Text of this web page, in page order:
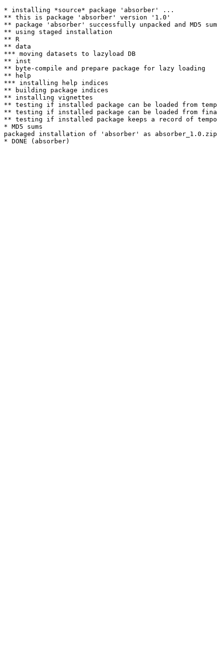
* installing *source* package 'absorber' ...
** this is package 'absorber' version '1.0'
** package 'absorber' successfully unpacked and MD5
** using staged installation
** R
** data
*** moving datasets to lazyload DB
** inst
** byte-compile and prepare package for lazy loading
** help
*** installing help indices
** building package indices
** installing vignettes
** testing if installed package can be loaded from
** testing if installed package can be loaded from
** testing if installed package keeps a record of
* MD5 sums
packaged installation of 'absorber' as absorber_1.0.zip